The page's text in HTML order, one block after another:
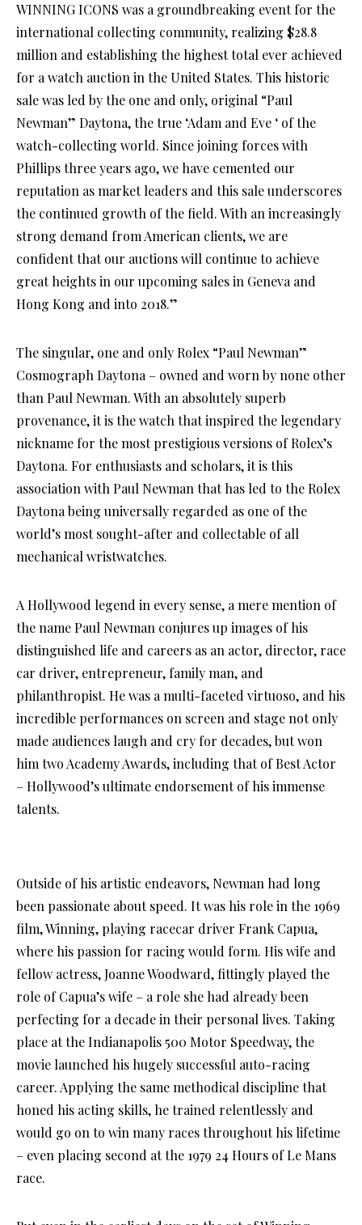
WINNING ICONS was a groundbreaking event for the
international collecting community, realizing $28.8
million and establishing the highest total ever achieved
for a watch auction in the United States. This historic
sale was led by the one and only, original “Paul
Newman” Daytona, the true ‘Adam and Eve ‘ of the
watch-collecting world. Since joining forces with
Phillips three years ago, we have cemented our
reputation as market leaders and this sale underscores
the continued growth of the field. With an increasingly
strong demand from American clients, we are
confident that our auctions will continue to achieve
great heights in our upcoming sales in Geneva and
Hong Kong and into 2018.”
The singular, one and only Rolex “Paul Newman”
Cosmograph Daytona – owned and worn by none other
than Paul Newman. With an absolutely superb
provenance, it is the watch that inspired the legendary
nickname for the most prestigious versions of Rolex’s
Daytona. For enthusiasts and scholars, it is this
association with Paul Newman that has led to the Rolex
Daytona being universally regarded as one of the
world’s most sought-after and collectable of all
mechanical wristwatches.
A Hollywood legend in every sense, a mere mention of
the name Paul Newman conjures up images of his
distinguished life and careers as an actor, director, race
car driver, entrepreneur, family man, and
philanthropist. He was a multi-faceted virtuoso, and his
incredible performances on screen and stage not only
made audiences laugh and cry for decades, but won
him two Academy Awards, including that of Best Actor
– Hollywood’s ultimate endorsement of his immense
talents.
Outside of his artistic endeavors, Newman had long
been passionate about speed. It was his role in the 1969
film, Winning, playing racecar driver Frank Capua,
where his passion for racing would form. His wife and
fellow actress, Joanne Woodward, fittingly played the
role of Capua’s wife – a role she had already been
perfecting for a decade in their personal lives. Taking
place at the Indianapolis 500 Motor Speedway, the
movie launched his hugely successful auto-racing
career. Applying the same methodical discipline that
honed his acting skills, he trained relentlessly and
would go on to win many races throughout his lifetime
– even placing second at the 1979 24 Hours of Le Mans
race.